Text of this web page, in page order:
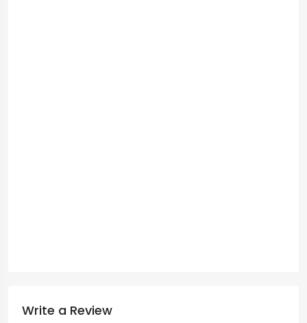
Write a Review